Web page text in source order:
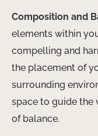
Composition and
elements within
compelling and
the placement of
surrounding
space to guide the
of balance.